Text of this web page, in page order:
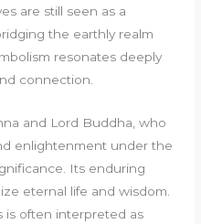
are still seen as a
the earthly realm
resonates deeply
connection.
and Lord Buddha, who
enlightenment under the
Its enduring
eternal life and wisdom.
is often interpreted as